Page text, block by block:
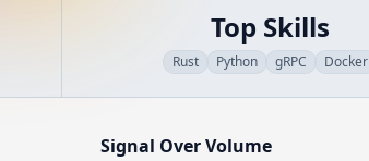
Top Skills
Rust Python gRPC Docker
Signal Over Volume